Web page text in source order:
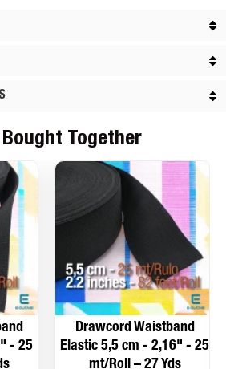
Together
- 25
Drawcord Waistband
Elastic 5,5 cm - 2,16" - 25
mt/Roll – 27 Yds